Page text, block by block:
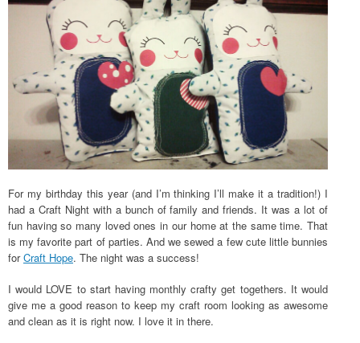
For my birthday this year (and I’m thinking I’ll make it a tradition!) I
had a Craft Night with a bunch of family and friends. It was a lot of
fun having so many loved ones in our home at the same time. That
is my favorite part of parties. And we sewed a few cute little bunnies
forCraft Hope. The night was a success!
I would LOVE to start having monthly crafty get togethers. It would
give me a good reason to keep my craft room looking as awesome
and clean as it is right now. I love it in there.